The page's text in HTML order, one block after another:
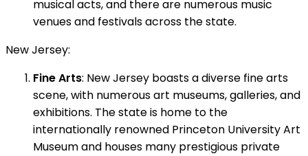
musical acts, and there are numerous music
venues and festivals across the state.
New Jersey:
Fine Arts: New Jersey boasts a diverse fine arts
scene, with numerous art museums, galleries, and
exhibitions. The state is home to the
internationally renowned Princeton University Art
Museum and houses many prestigious private